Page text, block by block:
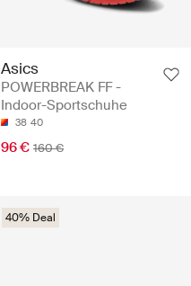
Asics
POWERBREAK FF -
Indoor-Sportschuhe
38 40
96 € 160 €
40% Deal